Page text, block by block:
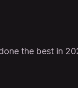
the best in